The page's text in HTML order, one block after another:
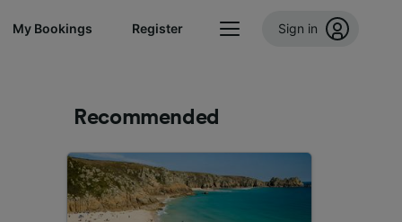
My Bookings Register Sign in
Recommended